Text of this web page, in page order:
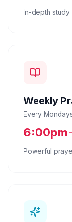
In-depth
Weekly
Every Mondays
Powerful